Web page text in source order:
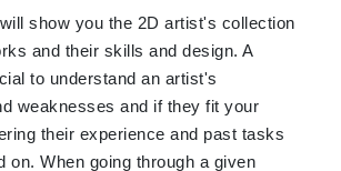
show you the 2D artist's collection
and their skills and design. A
to understand an artist's
weaknesses and if they fit your
their experience and past tasks
on. When going through a given